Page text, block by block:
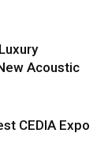
Acoustic
CEDIA Expo